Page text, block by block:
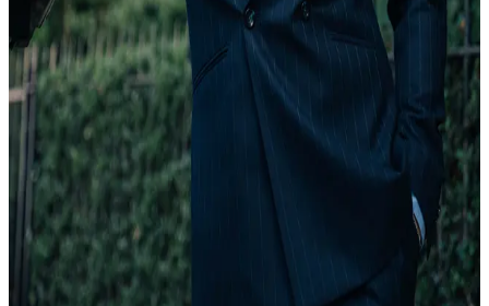
20 Feb
18:35
Article
Tailoring Explained